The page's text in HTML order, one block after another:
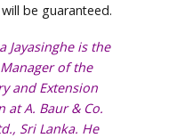
be guaranteed.
Jayasinghe is the
of the
and Extension
at A. Baur & Co.
Sri Lanka. He